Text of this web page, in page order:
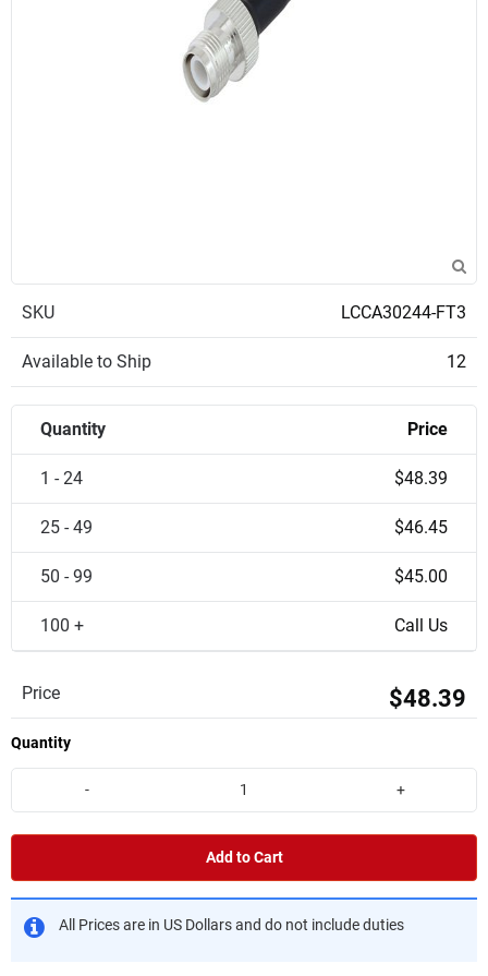
SKU LCCA30244-FT3
Available to Ship 12
Quantity Price
1 - 24 $48.39
25 - 49 $46.45
50 - 99 $45.00
100 + Call Us
Price $48.39
Quantity
- +
Add to Cart
All Prices are in US Dollars and do not include duties